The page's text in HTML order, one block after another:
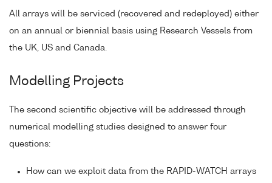
All arrays will be serviced (recovered and redeployed) either
on an annual or biennial basis using Research Vessels from
the UK, US and Canada.
Modelling Projects
The second scientific objective will be addressed through
numerical modelling studies designed to answer four
questions:
How can we exploit data from the RAPID-WATCH arrays